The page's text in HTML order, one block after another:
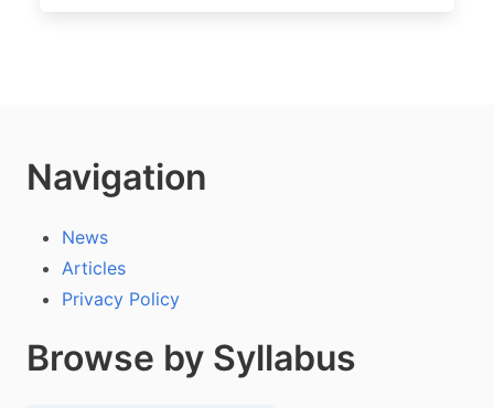
Navigation
News
Articles
Privacy Policy
Browse by Syllabus